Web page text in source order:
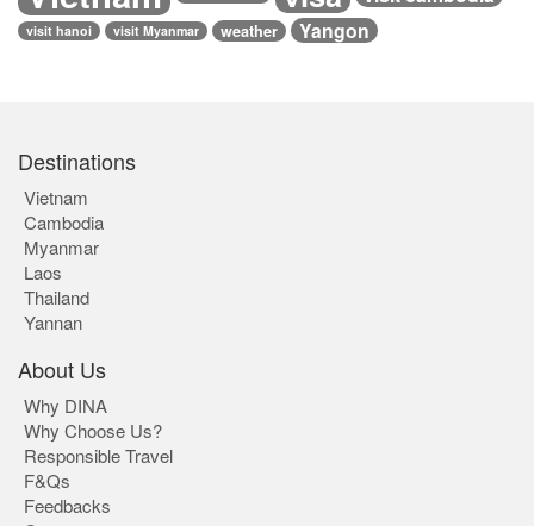
visit hanoi visit Myanmar weather Yangon
Destinations
Vietnam
Cambodia
Myanmar
Laos
Thailand
Yannan
About Us
Why DINA
Why Choose Us?
Responsible Travel
F&Qs
Feedbacks